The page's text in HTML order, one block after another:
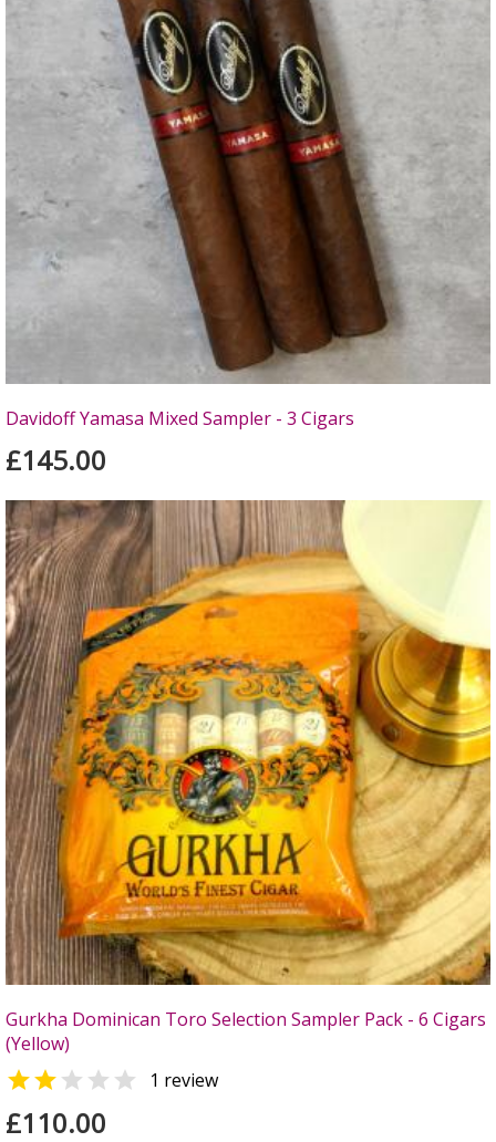
Davidoff Yamasa Mixed Sampler - 3 Cigars
£145.00
Gurkha Dominican Toro Selection Sampler Pack - 6 Cigars
(Yellow)
  1 review
£110.00